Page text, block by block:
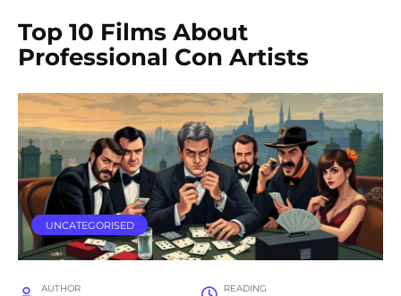
Top 10 Films About
Professional Con Artists
UNCATEGORISED
AUTHOR READING